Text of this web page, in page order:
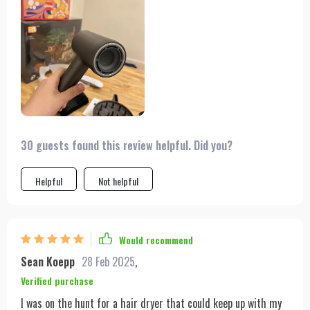
are the features tailored for styling and convenience. The
multiple nozzle options and dual heating modes offer flexibility
and control over my hair's final look, which is important to me.
The extended cable length is a thoughtful addition,
eliminating the need to stand awkwardly close to the outlet.
Moreover, the sleek design and included storage bag make it
an attractive tool that's easy to take on the go. It's an
30 guests found this review helpful. Did you?
Helpful Not helpful
Would recommend
Sean Koepp 28 Feb 2025,
Verified purchase
I was on the hunt for a hair dryer that could keep up with my